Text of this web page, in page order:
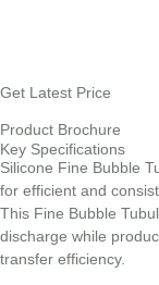
Get Latest Price
Product Brochure
Key Specifications
Silicone Fine Bubble
for efficient and
This Fine Bubble
discharge while
transfer efficiency.